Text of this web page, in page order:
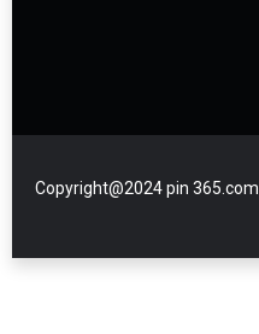
Copyright@2024 pin 365.com